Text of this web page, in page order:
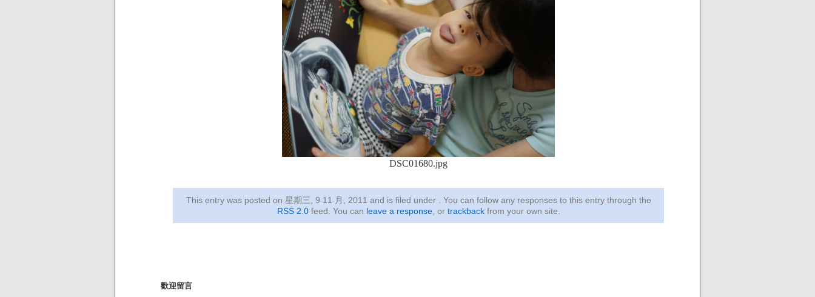
DSC01680.jpg
This entry was posted on 星期三, 9 11 月, 2011 and is filed under . You can follow any responses to this entry through the
RSS 2.0feed. You can leave a response, or trackbackfrom your own site.
歡迎留言